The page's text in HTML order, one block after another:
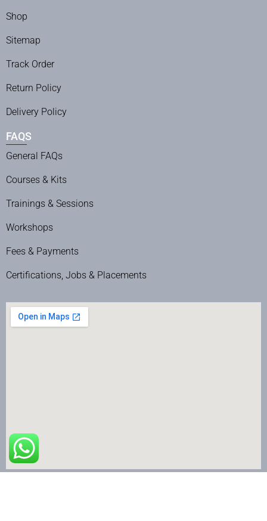
Shop
Sitemap
Track Order
Return Policy
Delivery Policy
FAQS
General FAQs
Courses & Kits
Trainings & Sessions
Workshops
Fees & Payments
Certifications, Jobs & Placements